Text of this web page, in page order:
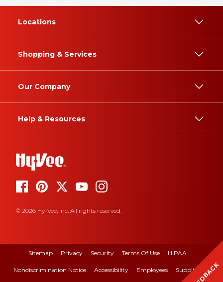
Locations
Shopping & Services
Our Company
Help & Resources
© 2026 Hy-Vee, Inc. All rights reserved.
Sitemap Privacy Security Terms Of Use HIPAA
Nondiscrimination Notice Accessibility Employees Suppliers